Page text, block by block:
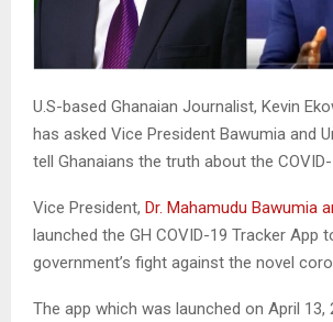
U.S-based Ghanaian Journalist, Kevin
has asked Vice President Bawumia and
tell Ghanaians the truth about the
Vice President, Dr. Mahamudu Bawumia
launched the GH COVID-19 Tracker App
government’s fight against the novel
The app which was launched on April 13,